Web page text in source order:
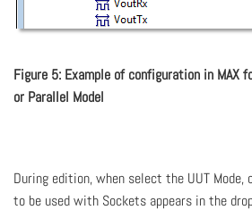
Figure 5: Example of configuration in MAX
or Parallel Model
During edition, when select the UUT Mode,
to be used with Sockets appears in the